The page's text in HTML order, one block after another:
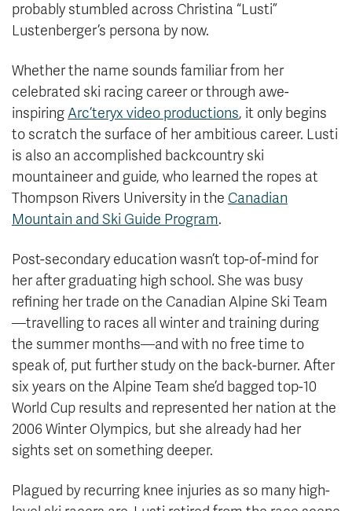
probably stumbled across Christina “Lusti”
Lustenberger’s persona by now.
Whether the name sounds familiar from her
celebrated ski racing career or through awe-
inspiring Arc’teryx video productions, it only begins
to scratch the surface of her ambitious career. Lusti
is also an accomplished backcountry ski
mountaineer and guide, who learned the ropes at
Thompson Rivers University in the Canadian
Mountain and Ski Guide Program.
Post-secondary education wasn’t top-of-mind for
her after graduating high school. She was busy
refining her trade on the Canadian Alpine Ski Team
—travelling to races all winter and training during
the summer months—and with no free time to
speak of, put further study on the back-burner. After
six years on the Alpine Team she’d bagged top-10
World Cup results and represented her nation at the
2006 Winter Olympics, but she already had her
sights set on something deeper.
Plagued by recurring knee injuries as so many high-